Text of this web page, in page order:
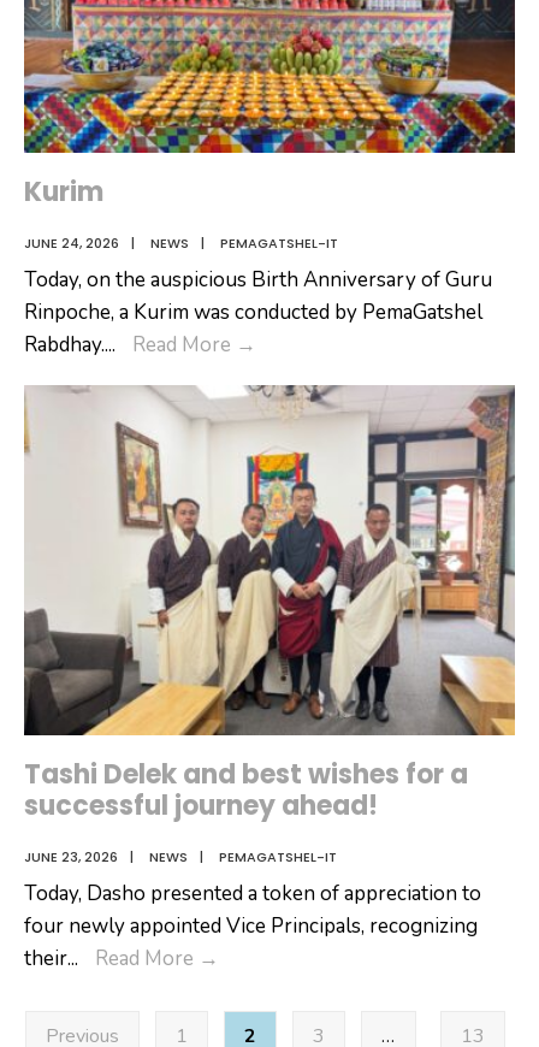
Kurim
JUNE 24, 2026 | NEWS | PEMAGATSHEL-IT
Today, on the auspicious Birth Anniversary of Guru
Rinpoche, a Kurim was conducted by PemaGatshel
Rabdhay.... Read More →
Tashi Delek and best wishes for a
successful journey ahead!
JUNE 23, 2026 | NEWS | PEMAGATSHEL-IT
Today, Dasho presented a token of appreciation to
four newly appointed Vice Principals, recognizing
their... Read More →
and
Previous 1 2 3 … 13